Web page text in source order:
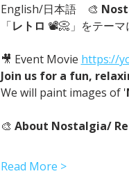
English/日本語　🎨
「レトロ 📽📀」をテーマ
🎥 Event Movie https://
Join us for a fun,
We will paint images of '
🎨 About Nostalgia/
Read More >